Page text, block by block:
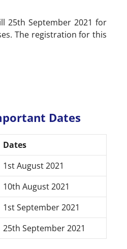
25th September 2021 for
The registration for this
Dates
Dates
1st August 2021
10th August 2021
1st September 2021
25th September 2021